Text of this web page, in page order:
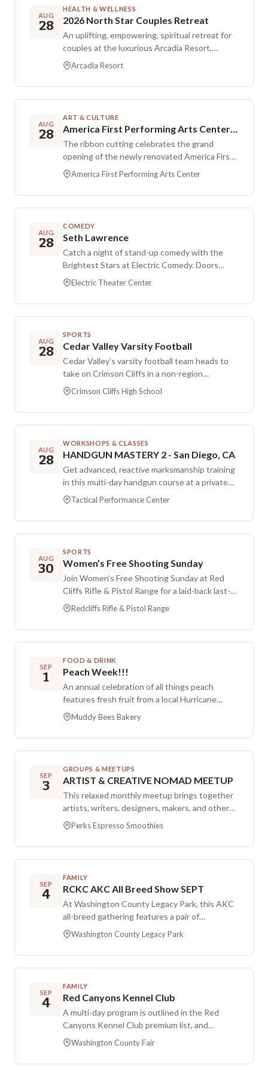
property.
AUG
28
HEALTH & WELLNESS
2026 North Star Couples Retreat
An uplifting, empowering, spiritual retreat for
couples at the luxurious Arcadia Resort,
created to help partners strengthen their
marriage. Meals and lodging are included for
three days and two nights.
Arcadia Resort
AUG
28
ART & CULTURE
America First Performing Arts Center Ribbon Cutting Ceremony
The ribbon cutting celebrates the grand
opening of the newly renovated America First
Performing Arts Center. The venue will serve
as the home of the Southern Utah Heritage
Choir, Southwest Symphony, Utah Tech Live,
and the College of the Arts on campus. The
students, alumni, and community members to
experience the new space. After the
ceremony, tours of the facility offer a look at
performance spaces and areas for creativity
and connection.
America First Performing Arts Center
AUG
28
COMEDY
Seth Lawrence
Catch a night of stand-up comedy with the
Brightest Stars at Electric Comedy. Doors
open at 6:00 PM, with showtime at 7:00 PM.
The lineup includes host Ethan Newman and
Logan Marshall at The Electric Theater in St.
George. Doors open 6 PM, showtime 7 PM.
Electric Theater Center
AUG
28
SPORTS
Cedar Valley Varsity Football
Cedar Valley’s varsity football team heads to
take on Crimson Cliffs in a non-region
matchup. The game is set for Friday evening at
Crimson Cliffs High School.
Crimson Cliffs High School
AUG
28
WORKSHOPS & CLASSES
HANDGUN MASTERY 2 - San Diego, CA
Get advanced, reactive marksmanship training
in this multi-day handgun course at a private
property range location in San Diego. The
program is an advanced handgun course
focused on improving your ability to respond
and shoot accurately under reactive scenarios.
Tactical Performance Center
AUG
30
SPORTS
Women’s Free Shooting Sunday
Join Women’s Free Shooting Sunday at Red
Cliffs Rifle & Pistol Range for a laid-back last-
Sunday-of-the-month session. This event is
open to female members and non-members,
with time to shoot and meet other people.
Contact (435) 705-4559 for questions.
Redcliffs Rifle & Pistol Range
SEP
1
FOOD & DRINK
Peach Week!!!
An annual celebration of all things peach
features fresh fruit from a local Hurricane
orchard and a lineup of long-standing favorite
recipes. Preorders are recommended since
items tend to sell out quickly during peach
week. Visitors in town for Hurricane’s Peach
offerings throughout the week.
Muddy Bees Bakery
SEP
3
GROUPS & MEETUPS
ARTIST & CREATIVE NOMAD MEETUP
This relaxed monthly meetup brings together
artists, writers, designers, makers, and other
creative nomads for coffee and conversation.
The If Mugs Could Talk gathering enters a new
chapter with a new name, a new home at Perks
Espresso & Smoothies, and a midday schedule.
ideas, share works in progress, and build
creative connections. Participants can bring
curiosity, fresh ideas, and a favorite mug...
because every cup has a story to tell.
Perks Espresso Smoothies
SEP
4
FAMILY
RCKC AKC All Breed Show SEPT
At Washington County Legacy Park, this AKC
all-breed gathering features a pair of
conformation shows on Friday with limited
entry, followed by one conformation show on
Saturday and another on Sunday. The schedule
spans three days of obedience rally, includes
docking.
Washington County Legacy Park
SEP
4
FAMILY
Red Canyons Kennel Club
A multi-day program is outlined in the Red
Canyons Kennel Club premium list, and
participants are encouraged to review it in full.
The first show is capped at 600 total entries
that include conformation, does not offer
Washington County Fair